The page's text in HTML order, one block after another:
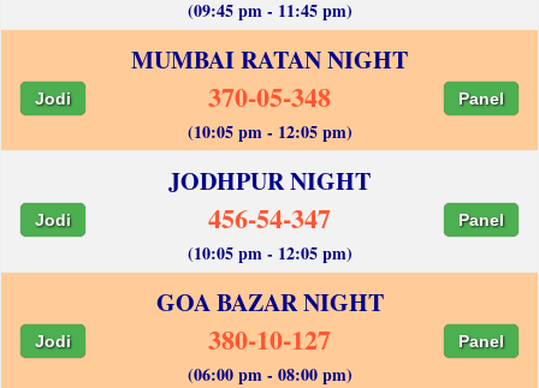
(09:45 pm - 11:45 pm)
MUMBAI RATAN NIGHT
Jodi 370-05-348 Panel
(10:05 pm - 12:05 pm)
JODHPUR NIGHT
Jodi 456-54-347 Panel
(10:05 pm - 12:05 pm)
GOA BAZAR NIGHT
Jodi 380-10-127 Panel
(06:00 pm - 08:00 pm)